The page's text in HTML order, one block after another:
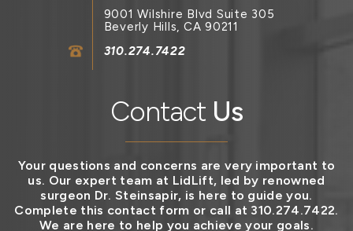
Contact Us
Your questions and concerns are very important to
us. Our expert team at LidLift, led by renowned
surgeon Dr. Steinsapir, is here to guide you.
Complete this contact form or call at 310.274.7422.
We are here to help you achieve your goals.
9001 Wilshire Blvd Suite 305
Beverly Hills, CA 90211
310.274.7422